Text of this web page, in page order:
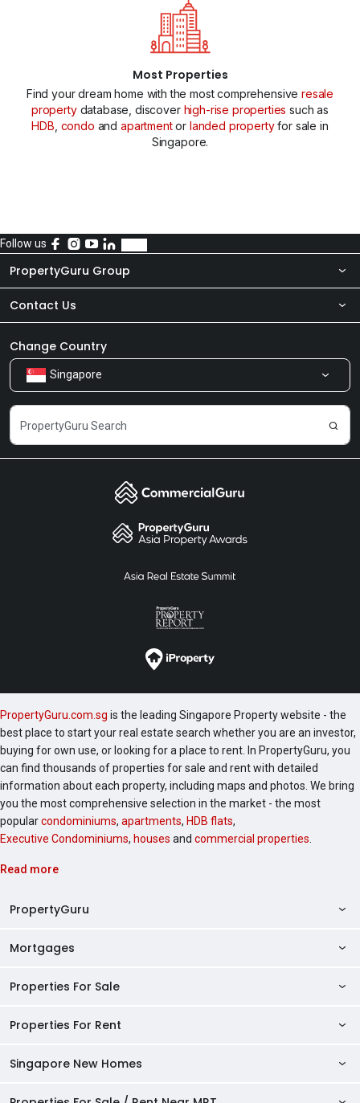
Most Properties
Find your dream home with the most comprehensiveresale
propertydatabase, discover high-rise properties such as
HDB condo and apartmentor landed propertyfor sale in
Singapore.
Follow us
PropertyGuru Group
About Us
Our Products
Careers
Contact Us
Newsroom
Share Feedback
Change Country
Singapore
PropertyGuru.com.sg is the leading Singapore Property website - the
best place to start your real estate search whether you are an investor,
buying for own use, or looking for a place to rent. In PropertyGuru, you
can find thousands of properties for sale and rent with detailed
information about each property, including maps and photos. We bring
you the most comprehensive selection in the market - the most
popularcondominiums, apartments, HDB flats,
Executive Condominiums, houses and commercial properties
Read more
PropertyGuru
AskGuru
Agent Directory
HDB BTO Launches
Mortgages
Private Property Home Loans
Affordability Calculator
Properties For Sale
Singapore Properties For Sale
Properties For Rent
Singapore Properties For Rent
Singapore New Homes